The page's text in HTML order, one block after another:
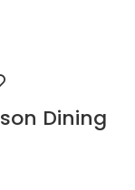
Dining